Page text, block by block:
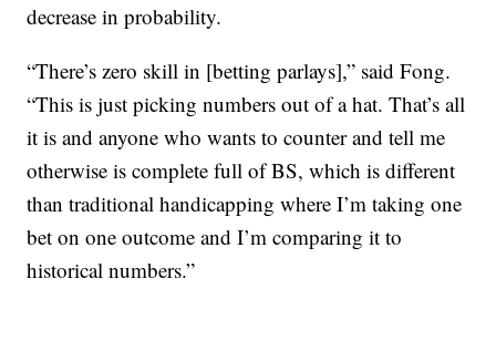
decrease in probability.
“There’s zero skill in [betting parlays],” said Fong.
“This is just picking numbers out of a hat. That’s all
it is and anyone who wants to counter and tell me
otherwise is complete full of BS, which is different
than traditional handicapping where I’m taking one
bet on one outcome and I’m comparing it to
historical numbers.”